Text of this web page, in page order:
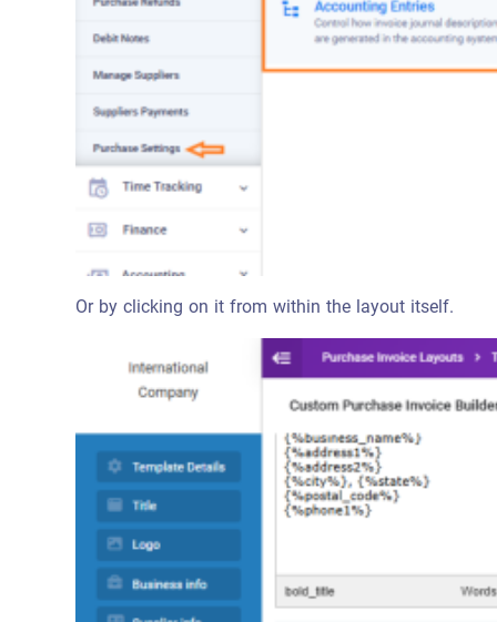
Or by clicking on it from within the layout itself.